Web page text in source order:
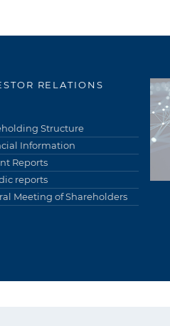
RELATIONS
Structure
Information
Reports
reports
Meeting of Shareholders